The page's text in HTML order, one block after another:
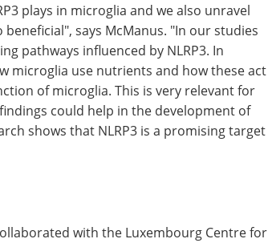
plays in microglia and we also unravel
says McManus. "In our studies
pathways influenced by NLRP3. In
microglia use nutrients and how these act
of microglia. This is very relevant for
could help in the development of
shows that NLRP3 is a promising target
with the Luxembourg Centre for